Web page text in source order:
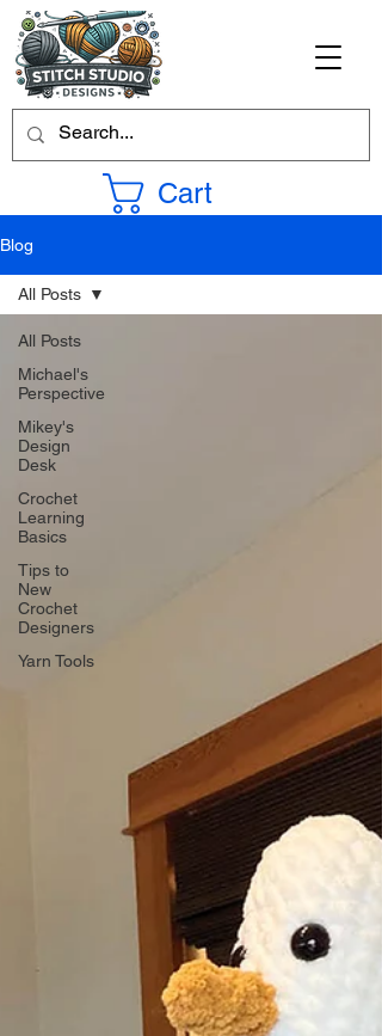
Cart
Blog
All Posts
Michael's
Perspective
Mikey's
Design
Desk
Crochet
Learning
Basics
Tips to
New
Crochet
Designers
Yarn Tools
All Posts